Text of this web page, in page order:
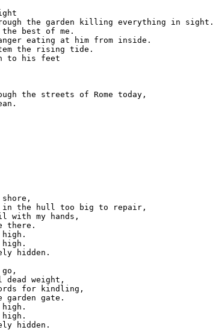
the garden killing everything in sight.
best of me.
eating at him from inside.
the rising tide.
to his feet
the streets of Rome today,
in the hull too big to repair,
my hands,
there.
high.
high.
hidden.
weight,
for kindling,
gate.
high.
high.
hidden.